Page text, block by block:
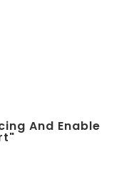
And Enable